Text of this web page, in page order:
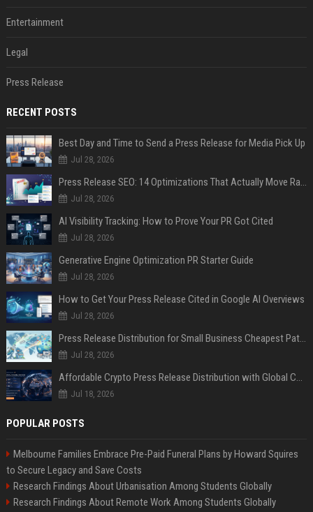
Entertainment
Legal
Press Release
RECENT POSTS
Best Day and Time to Send a Press Release for Media Pick Up
Jul 28, 2026
Press Release SEO: 14 Optimizations That Actually Move Rankings
Jul 28, 2026
AI Visibility Tracking: How to Prove Your PR Got Cited
Jul 28, 2026
Generative Engine Optimization PR Starter Guide
Jul 28, 2026
How to Get Your Press Release Cited in Google AI Overviews
Jul 28, 2026
Press Release Distribution for Small Business Cheapest Path to Real Coverage
Jul 28, 2026
Affordable Crypto Press Release Distribution with Global Coverage
Jul 18, 2026
POPULAR POSTS
Melbourne Families Embrace Pre-Paid Funeral Plans by Howard Squires
to Secure Legacy and Save Costs
Research Findings About Urbanisation Among Students Globally
Research Findings About Remote Work Among Students Globally